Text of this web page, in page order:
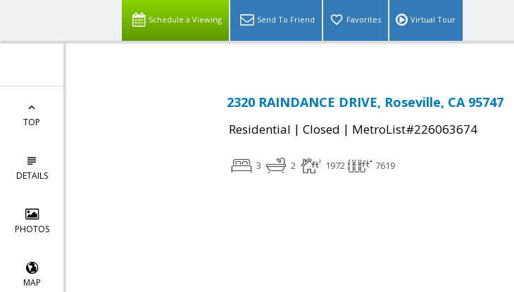
Schedule a Viewing Send To Friend Favorites Virtual Tour
TOP
DETAILS
PHOTOS
MAP
2320 RAINDANCE DRIVE, Roseville, CA 95747
Residential | Closed | MetroList#226063674
3 2 1972 7619